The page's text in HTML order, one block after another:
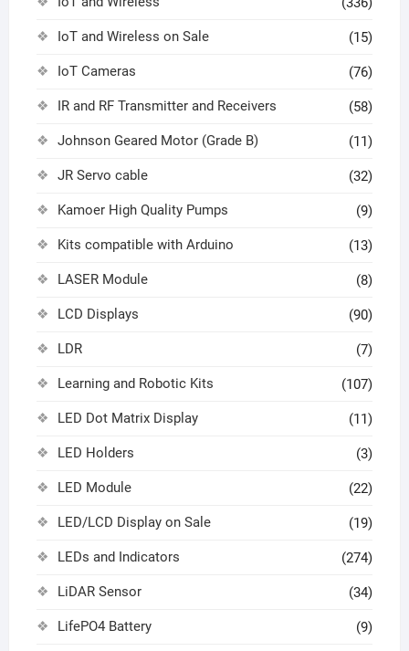
IoT and Wireless on Sale (15)
IoT Cameras (76)
IR and RF Transmitter and Receivers (58)
Johnson Geared Motor (Grade B) (11)
JR Servo cable (32)
Kamoer High Quality Pumps (9)
Kits compatible with Arduino (13)
LASER Module (8)
LCD Displays (90)
LDR (7)
Learning and Robotic Kits (107)
LED Dot Matrix Display (11)
LED Holders (3)
LED Module (22)
LED/LCD Display on Sale (19)
LEDs and Indicators (274)
LiDAR Sensor (34)
LifePO4 Battery (9)